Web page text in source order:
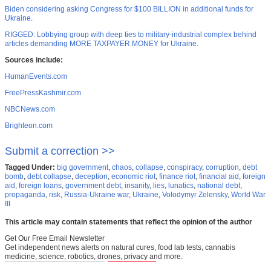
Biden considering asking Congress for $100 BILLION in additional funds for
Ukraine.
RIGGED: Lobbying group with deep ties to military-industrial complex behind
articles demanding MORE TAXPAYER MONEY for Ukraine.
Sources include:
HumanEvents.com
FreePressKashmir.com
NBCNews.com
Brighteon.com
Submit a correction >>
Tagged Under: big government, chaos, collapse, conspiracy, corruption, debt
bomb, debt collapse, deception, economic riot, finance riot, financial aid , foreign
aid , foreign loans, government debt, insanity, lies, lunatics, national debt,
propaganda, risk, Russia-Ukraine war, Ukraine, Volodymyr Zelensky, World War
This article may contain statements that reflect the opinion of the author
Get Our Free Email Newsletter
Get independent news alerts on natural cures, food lab tests, cannabis
medicine, science, robotics, drones, privacy and more.